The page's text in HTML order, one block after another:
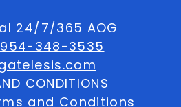
24/7/365 AOG
348-3535
CONDITIONS
and Conditions